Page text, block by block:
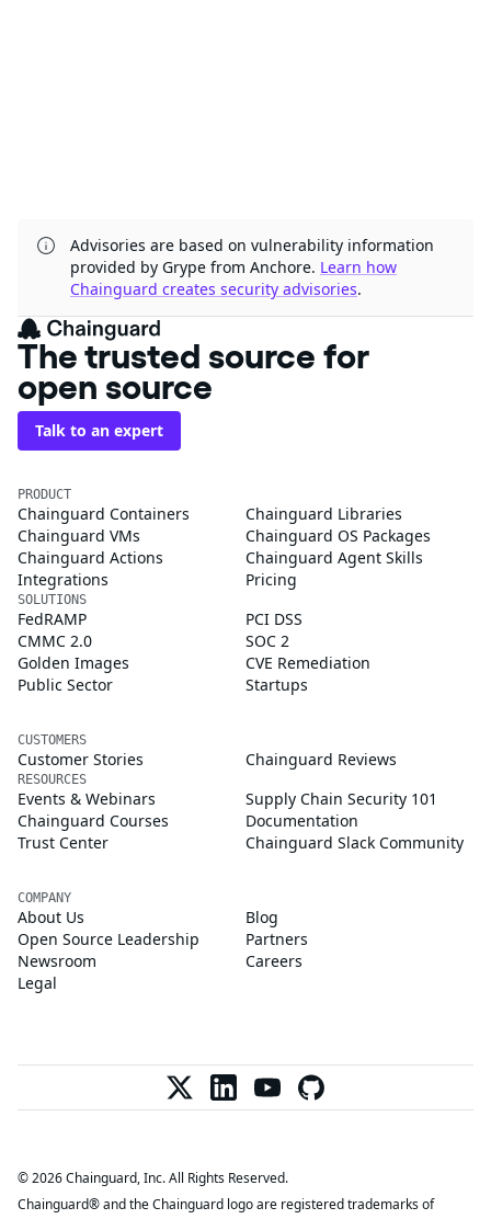
Advisories are based on vulnerability information
provided by Grype from Anchore. Learn how
Chainguard creates security advisories.
The trusted source for
open source
Talk to an expert
PRODUCT
Chainguard Containers
Chainguard Libraries
Chainguard VMs
Chainguard OS Packages
Chainguard Actions
Chainguard Agent Skills
Integrations
Pricing
SOLUTIONS
FedRAMP
PCI DSS
CMMC 2.0
SOC 2
Golden Images
CVE Remediation
Public Sector
Startups
CUSTOMERS
Customer Stories Chainguard Reviews
RESOURCES
Events & Webinars
Supply Chain Security 101
Chainguard Courses
Documentation
Trust Center
Chainguard Slack Community
COMPANY
About Us
Blog
Open Source Leadership
Partners
Newsroom
Careers
Legal
© 2026 Chainguard, Inc. All Rights Reserved.
Chainguard® and the Chainguard logo are registered trademarks of